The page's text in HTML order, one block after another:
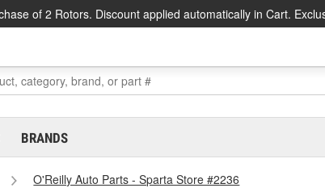
of 2 Rotors. Discount applied automatically in Cart.
BRANDS
O'Reilly Auto Parts - Sparta Store #2236